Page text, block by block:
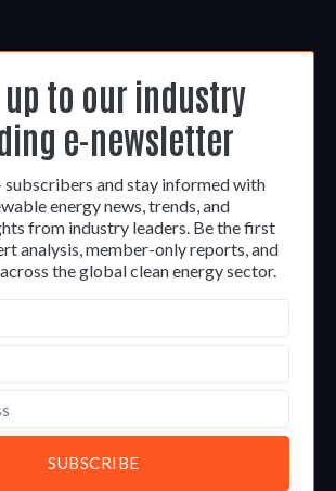
up to our industry
e-newsletter
subscribers and stay informed with
energy news, trends, and
from industry leaders. Be the first
analysis, member-only reports, and
the global clean energy sector.